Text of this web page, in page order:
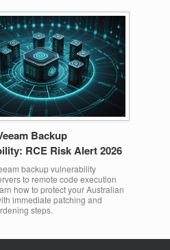
Backup
RCE Risk Alert 2026
backup vulnerability
to remote code execution
how to protect your Australian
immediate patching and
steps.